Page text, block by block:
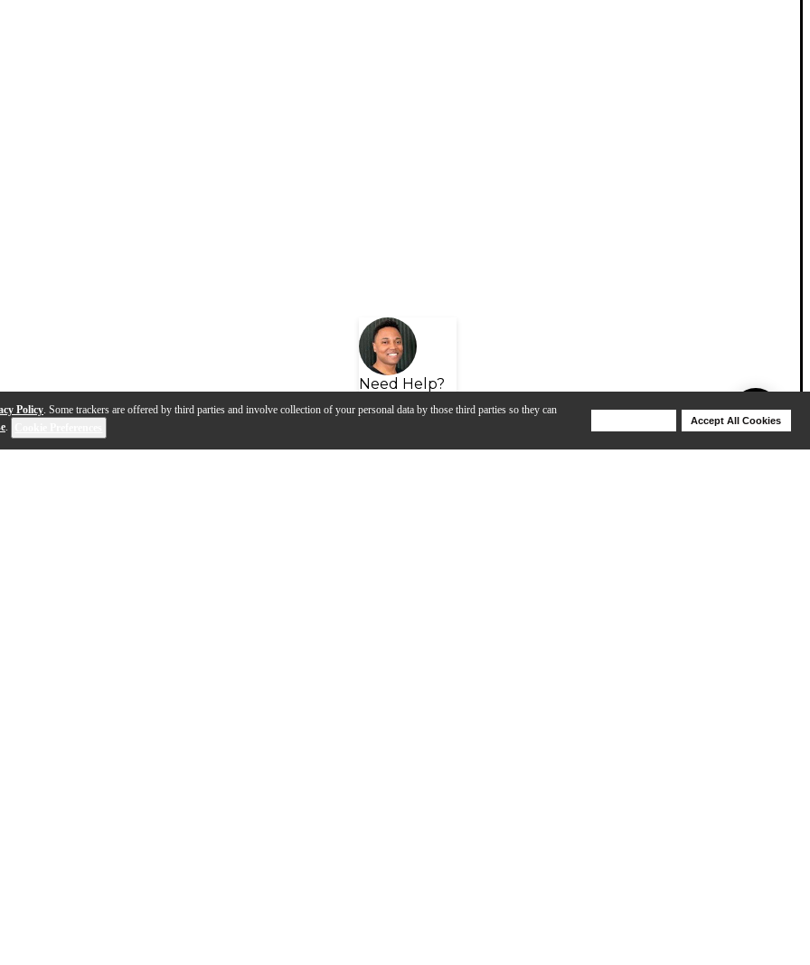
Policy. Some trackers are offered by third parties and involve collection of your personal data by those third parties so they can
.
Accept All Cookies
Need Help?